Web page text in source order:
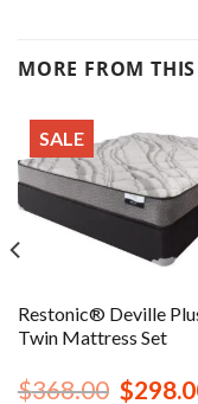
MORE FROM
SALE
Restonic® Deville
Twin Mattress Set
$368.00 Original
$